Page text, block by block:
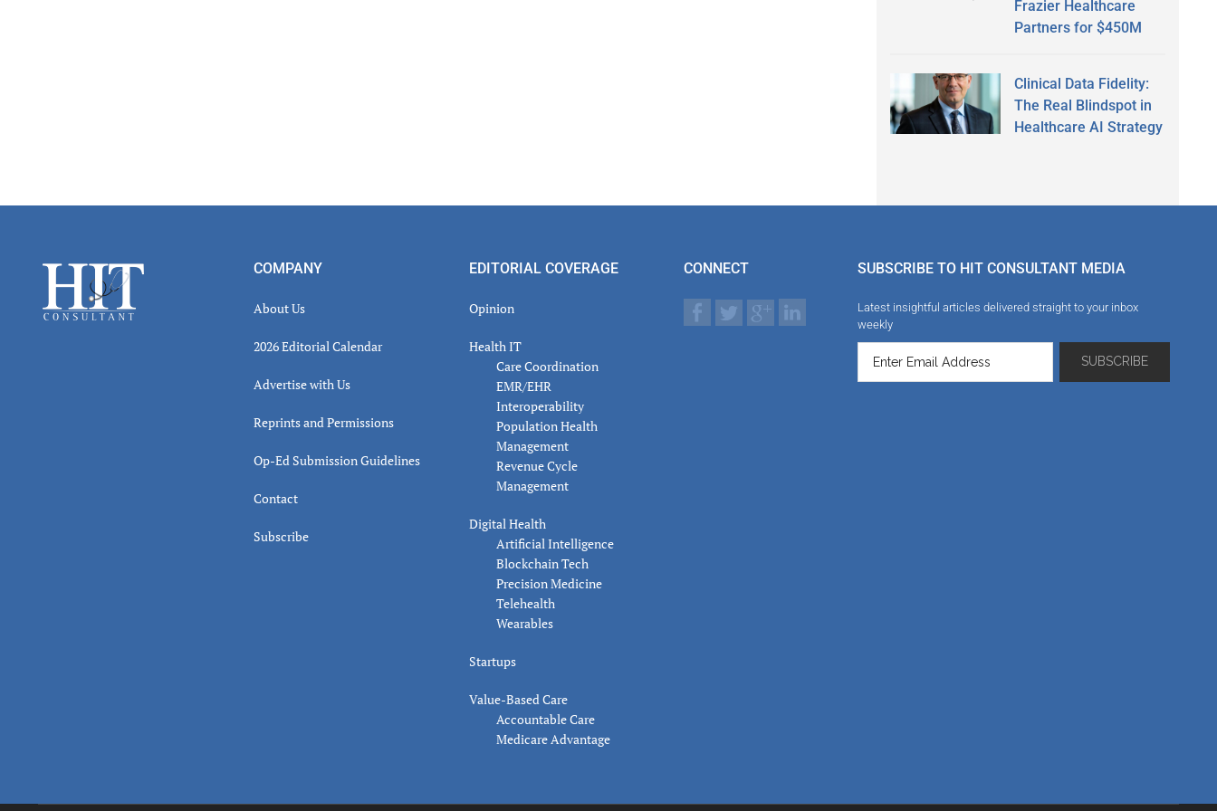
Frazier Healthcare
Partners for $450M
Clinical Data Fidelity:
The Real Blindspot in
Healthcare AI Strategy
Footer COMPANY
About Us
2026 Editorial Calendar
Advertise with Us
Reprints and Permissions
Op-Ed Submission Guidelines
Contact
Subscribe
EDITORIAL COVERAGE
Opinion
Health IT
Care Coordination
EMR/EHR
Interoperability
Population Health
Management
Revenue Cycle
Management
Digital Health
Artificial Intelligence
Blockchain Tech
Precision Medicine
Telehealth
Wearables
Startups
Value-Based Care
Accountable Care
Medicare Advantage
CONNECT SUBSCRIBE TO HIT CONSULTANT MEDIA
Latest insightful articles delivered straight to your inbox
weekly